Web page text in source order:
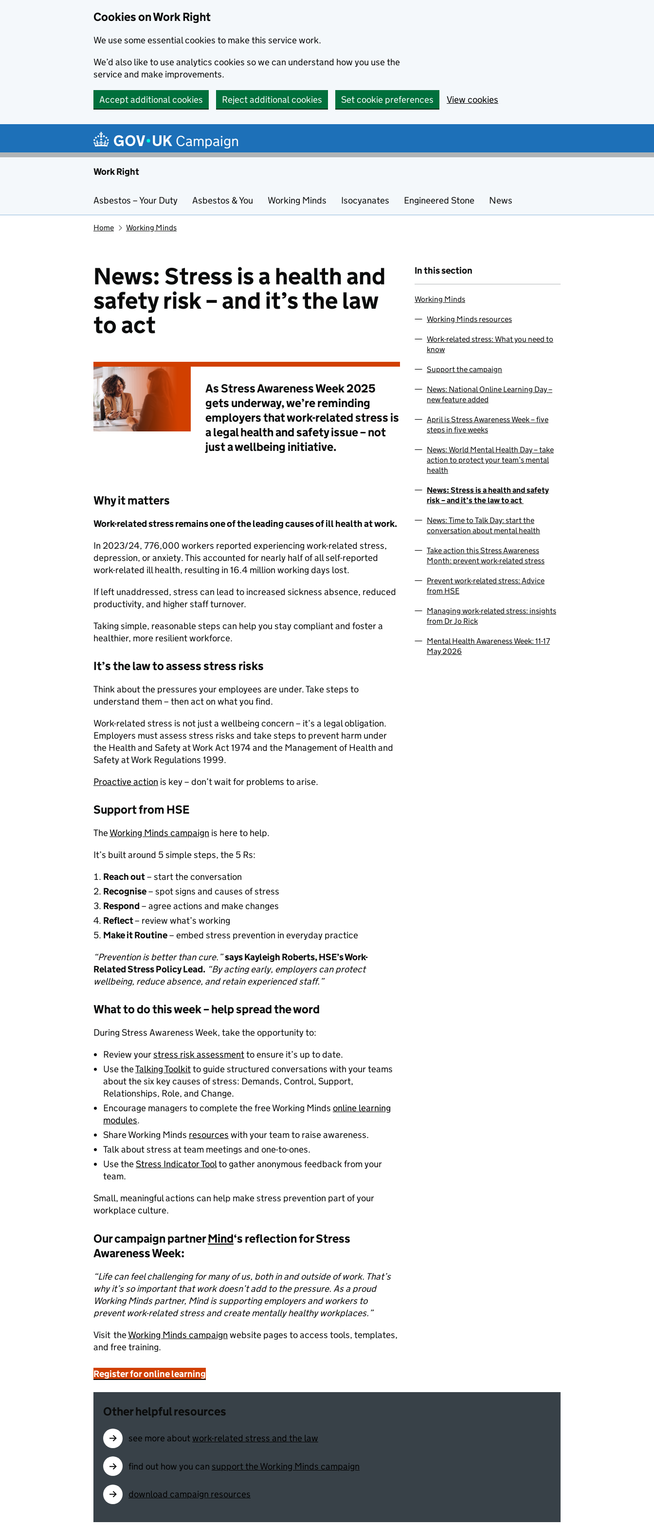
Cookies on Work Right
We use some essential cookies to make this service work.
We’d also like to use analytics cookies so we can understand how you use the
service and make improvements.
Accept additional cookies Reject additional cookies Set cookie preferences View cookies
Campaign
Work Right
Asbestos – Your Duty Asbestos & You Working Minds Isocyanates Engineered Stone News
Home Working Minds
News: Stress is a health and
safety risk – and it’s the law
to act
As Stress Awareness Week 2025
gets underway, we’re reminding
employers that work-related stress is
a legal health and safety issue – not
just a wellbeing initiative.
Why it matters
Work-related stress remains one of the leading causes of ill health at work.
In 2023/24, 776,000 workers reported experiencing work-related stress,
depression, or anxiety. This accounted for nearly half of all self-reported
work-related ill health, resulting in 16.4 million working days lost.
If left unaddressed, stress can lead to increased sickness absence, reduced
productivity, and higher staff turnover.
Taking simple, reasonable steps can help you stay compliant and foster a
healthier, more resilient workforce.
It’s the law to assess stress risks
Think about the pressures your employees are under. Take steps to
understand them – then act on what you find.
Work-related stress is not just a wellbeing concern – it’s a legal obligation.
Employers must assess stress risks and take steps to prevent harm under
the Health and Safety at Work Act 1974 and the Management of Health and
Safety at Work Regulations 1999.
Proactive action is key – don’t wait for problems to arise.
Support from HSE
TheWorking Minds campaign is here to help.
It’s built around 5 simple steps, the 5 Rs:
Reach out– start the conversation
Recognise– spot signs and causes of stress
Respond – agree actions and make changes
Reflect– review what’s working
Make it Routine– embed stress prevention in everyday practice
“Prevention is better than cure.”says Kayleigh Roberts, HSE’s Work-
Related Stress Policy Lead. “By acting early, employers can protect
wellbeing, reduce absence, and retain experienced staff.”
What to do this week – help spread the word
During Stress Awareness Week, take the opportunity to:
Review yourstress risk assessmentto ensure it’s up to date.
Use theTalking Toolkitto guide structured conversations with your teams
about the six key causes of stress: Demands, Control, Support,
Relationships, Role, and Change.
Encourage managers to complete the free Working Minds online learning
modules.
Share Working Minds resources with your team to raise awareness.
Talk about stress at team meetings and one-to-ones.
Use theStress Indicator Toolto gather anonymous feedback from your
team.
Small, meaningful actions can help make stress prevention part of your
workplace culture.
Our campaign partnerMind‘s reflection for Stress
Awareness Week:
“Life can feel challenging for many of us, both in and outside of work. That’s
why it’s so important that work doesn’t add to the pressure. As a proud
Working Minds partner, Mind is supporting employers and workers to
prevent work-related stress and create mentally healthy workplaces.”
Visit theWorking Minds campaign website pages to access tools, templates,
and free training.
Register for online learning
Other helpful resources
see more about work-related stress and the law
find out how you can support the Working Minds campaign
download campaign resources
In this section
Working Minds
Working Minds resources
Work-related stress: What you need to
know
Support the campaign
News: National Online Learning Day –
new feature added
April is Stress Awareness Week – five
steps in five weeks
News: World Mental Health Day – take
action to protect your team’s mental
health
News: Stress is a health and safety
risk – and it’s the law to act
News: Time to Talk Day: start the
conversation about mental health
Take action this Stress Awareness
Month: prevent work-related stress
Prevent work-related stress: Advice
from HSE
Managing work-related stress: insights
from Dr Jo Rick
Mental Health Awareness Week: 11-17
May 2026